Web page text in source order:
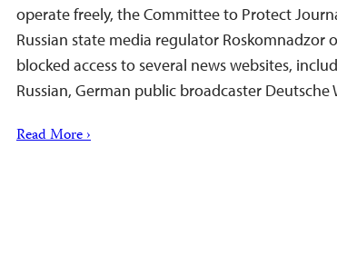
operate freely, the Committee to Protect
Russian state media regulator Roskomnadzor
blocked access to several news websites,
Russian, German public broadcaster Deutsche
Read More ›